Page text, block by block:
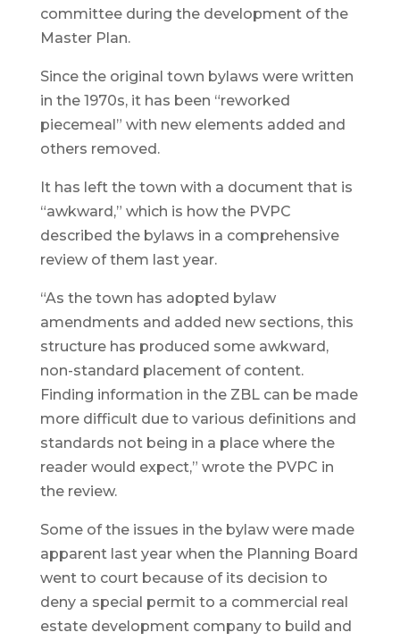
committee during the development of the
Master Plan.
Since the original town bylaws were written
in the 1970s, it has been “reworked
piecemeal” with new elements added and
others removed.
It has left the town with a document that is
“awkward,” which is how the PVPC
described the bylaws in a comprehensive
review of them last year.
“As the town has adopted bylaw
amendments and added new sections, this
structure has produced some awkward,
non-standard placement of content.
Finding information in the ZBL can be made
more difficult due to various definitions and
standards not being in a place where the
reader would expect,” wrote the PVPC in
the review.
Some of the issues in the bylaw were made
apparent last year when the Planning Board
went to court because of its decision to
deny a special permit to a commercial real
estate development company to build and